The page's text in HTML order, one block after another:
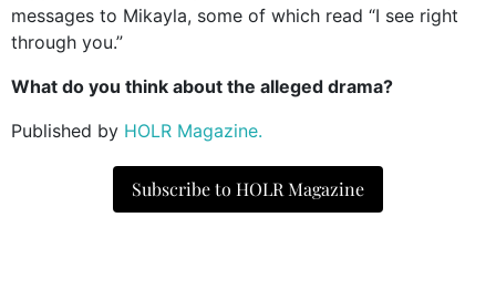
messages to Mikayla, some of which read “I see right
through you.”
What do you think about the alleged drama?
Published by HOLR Magazine.
Subscribe to HOLR Magazine